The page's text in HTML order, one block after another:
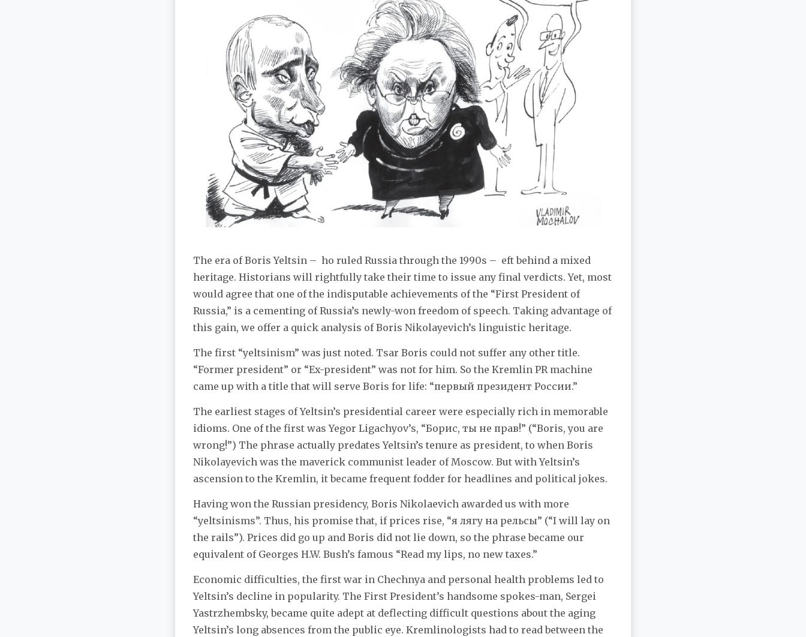
The era of Boris Yeltsin – ho ruled Russia through the 1990s – eft behind a mixed
heritage. Historians will rightfully take their time to issue any final verdicts. Yet, most
would agree that one of the indisputable achievements of the “First President of
Russia,” is a cementing of Russia’s newly-won freedom of speech. Taking advantage of
this gain, we offer a quick analysis of Boris Nikolayevich’s linguistic heritage.
The first “yeltsinism” was just noted. Tsar Boris could not suffer any other title.
“Former president” or “Ex-president” was not for him. So the Kremlin PR machine
came up with a title that will serve Boris for life: “первый президент России.”
The earliest stages of Yeltsin’s presidential career were especially rich in memorable
idioms. One of the first was Yegor Ligachyov’s, “Борис, ты не прав!” (“Boris, you are
wrong!”) The phrase actually predates Yeltsin’s tenure as president, to when Boris
Nikolayevich was the maverick communist leader of Moscow. But with Yeltsin’s
ascension to the Kremlin, it became frequent fodder for headlines and political jokes.
Having won the Russian presidency, Boris Nikolaevich awarded us with more
“yeltsinisms”. Thus, his promise that, if prices rise, “я лягу на рельсы” (“I will lay on
the rails”). Prices did go up and Boris did not lie down, so the phrase became our
equivalent of Georges H.W. Bush’s famous “Read my lips, no new taxes.”
Economic difficulties, the first war in Chechnya and personal health problems led to
Yeltsin’s decline in popularity. The First President’s handsome spokes-man, Sergei
Yastrzhembsky, became quite adept at deflecting difficult questions about the aging
Yeltsin’s long absences from the public eye. Kremlinologists had to read between the